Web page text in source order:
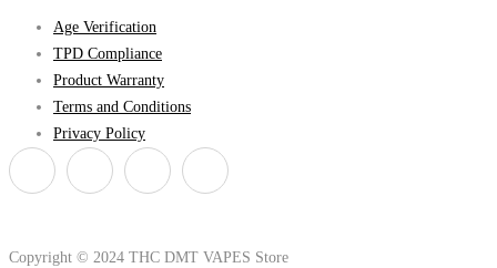
Age Verification
TPD Compliance
Product Warranty
Terms and Conditions
Privacy Policy
Copyright © 2024 THC DMT VAPES Store